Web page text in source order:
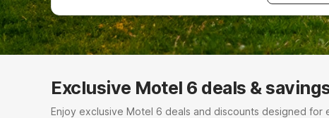
Exclusive Motel 6 deals &
Enjoy exclusive Motel 6 deals and discounts designed